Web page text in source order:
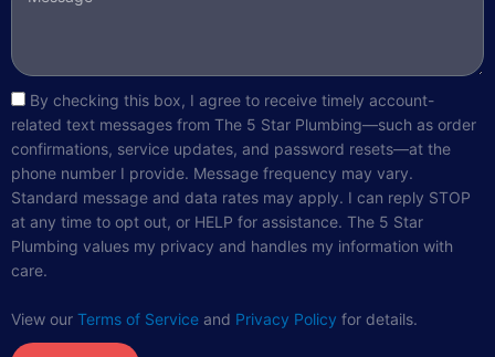
sms_opt
By checking this box, I agree to receive timely account-
related text messages from The 5 Star Plumbing—such as order
confirmations, service updates, and password resets—at the
phone number I provide. Message frequency may vary.
Standard message and data rates may apply. I can reply STOP
at any time to opt out, or HELP for assistance. The 5 Star
Plumbing values my privacy and handles my information with
care.
View our Terms of Service and Privacy Policy for details.